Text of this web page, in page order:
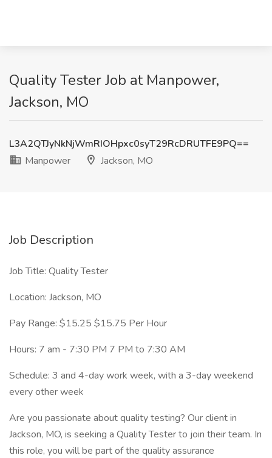
Quality Tester Job at Manpower,
Jackson, MO
L3A2QTJyNkNjWmRIOHpxc0syT29RcDRUTFE9PQ==
Manpower
Jackson, MO
Job Description
Job Title: Quality Tester
Location: Jackson, MO
Pay Range: $15.25 $15.75 Per Hour
Hours: 7 am - 7:30 PM 7 PM to 7:30 AM
Schedule: 3 and 4-day work week, with a 3-day weekend
every other week
Are you passionate about quality testing? Our client in
Jackson, MO, is seeking a Quality Tester to join their team. In
this role, you will be part of the quality assurance